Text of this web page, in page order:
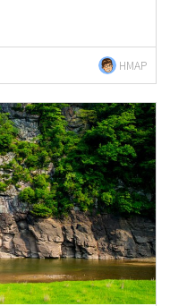
HMAP